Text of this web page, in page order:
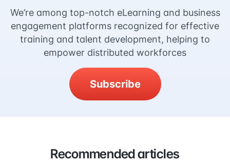
We’re among top-notch eLearning and business
engagement platforms recognized for effective
training and talent development, helping to
empower distributed workforces
Subscribe
Recommended articles